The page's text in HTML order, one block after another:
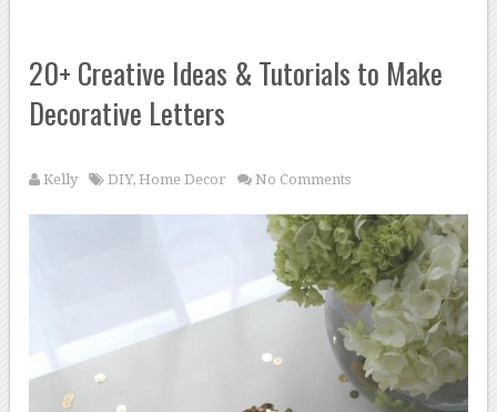
20+ Creative Ideas & Tutorials to Make
Decorative Letters
Kelly DIY,Home Decor No Comments